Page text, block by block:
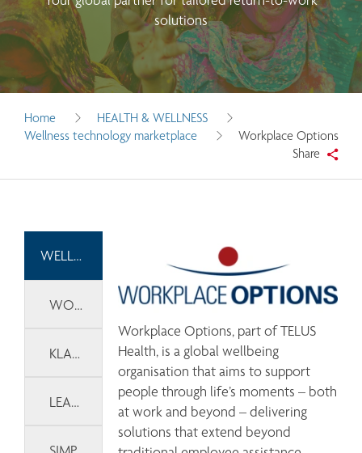
solutions
Home
HEALTH & WELLNESS
Wellness technology marketplace
Workplace Options
Share
WELLNESS TECHNOLOGY MARKETPLACE
WORKPLACE OPTIONS
KLARITY
LEARNLUX
Workplace Options, part of TELUS
Health, is a global wellbeing
organisation that aims to support
people through life’s moments – both
at work and beyond – delivering
solutions that extend beyond